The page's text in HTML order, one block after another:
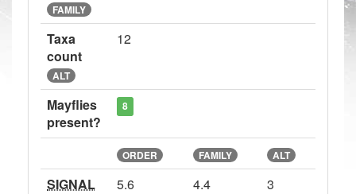
FAMILY
Taxa
count
ALT
12
Mayflies
present?
8
ORDER FAMILY ALT
SIGNAL 5.6 4.4
3